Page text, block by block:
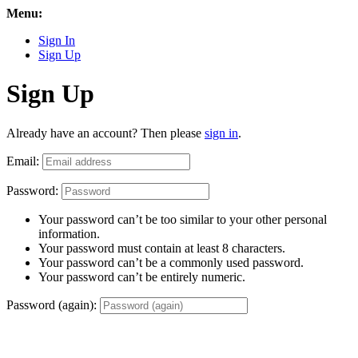
Menu:
Sign In
Sign Up
Sign Up
Already have an account? Then please sign in.
Email:
Password:
Your password can’t be too similar to your other personal
information.
Your password must contain at least 8 characters.
Your password can’t be a commonly used password.
Your password can’t be entirely numeric.
Password (again):